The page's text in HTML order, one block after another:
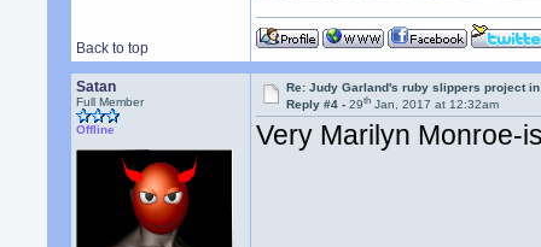
Back to top
Satan
Full Member
Offline
Re: Judy Garland's ruby slippers project
Reply #4 -29th Jan, 2017 at 12:32am
Very Marilyn Monroe-